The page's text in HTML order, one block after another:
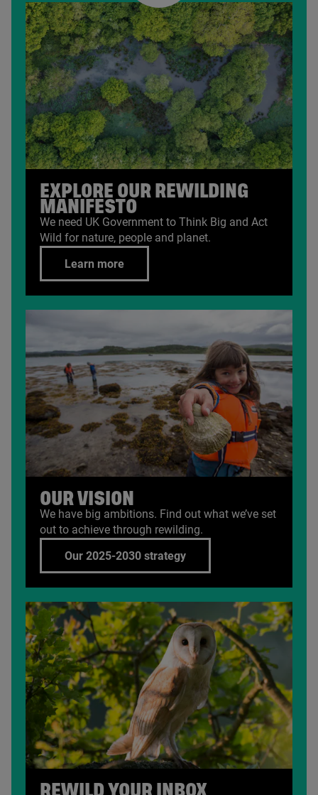
EXPLORE OUR REWILDING
MANIFESTO
We need UK Government to Think Big and Act
Wild for nature, people and planet.
Learn more
OUR VISION
We have big ambitions. Find out what we’ve set
out to achieve through rewilding.
Our 2025-2030 strategy
REWILD YOUR INBOX